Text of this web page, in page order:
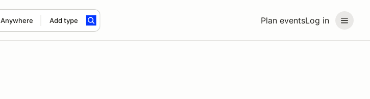
Plan eventsLog in
Anywhere Add type